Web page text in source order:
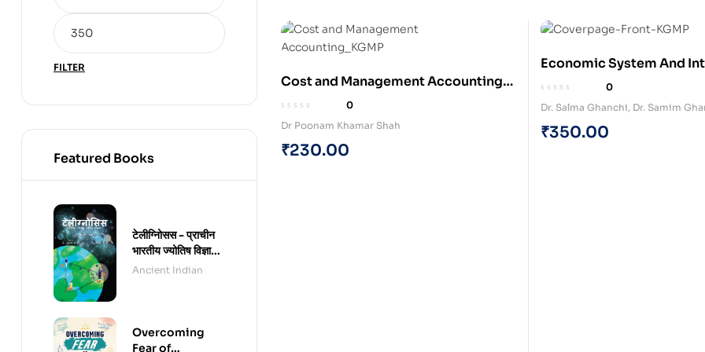
Cost and Management Accounting
(Paperback)
0
Dr Poonam Khamar Shah
₹230.00
Economic System And
Business Dynamics
0
Dr. Salma Ghanchi, Dr. Samim
₹350.00
FILTER
Featured Books
टेलीग्नोिसस - प्राचीन
भारतीय ज्योतिष विज्ञान -
हिंदी संस्करण (पेपरबैक)
Ancient Indian
Overcoming
Fear of